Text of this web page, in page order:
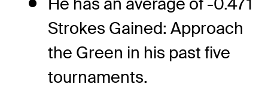
Strokes Gained: Approach
the Green in his past five
tournaments.